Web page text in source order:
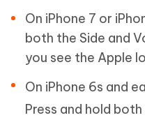
On iPhone 7 or
both the Side and
you see the Apple
On iPhone 6s and
Press and hold